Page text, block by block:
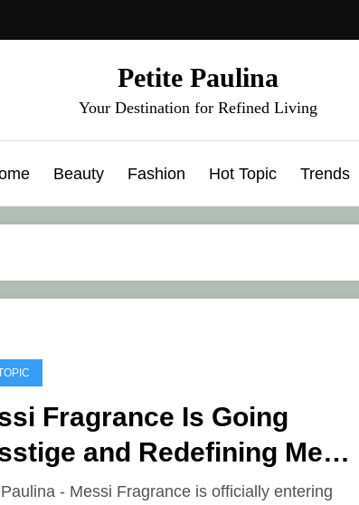
Petite Paulina
Your Destination for Refined Living
Beauty Fashion Hot Topic Trends
Fragrance Is Going
and Redefining Men’s
- Messi Fragrance is officially entering